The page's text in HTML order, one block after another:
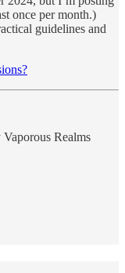
once per month.)
guidelines and
Realms